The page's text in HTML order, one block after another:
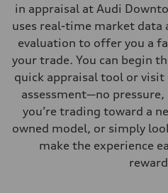
in appraisal at Audi
uses real-time market data
evaluation to offer you a
your trade. You can begin
quick appraisal tool or
assessment—no
you’re trading toward a
owned model, or simply
make the experience